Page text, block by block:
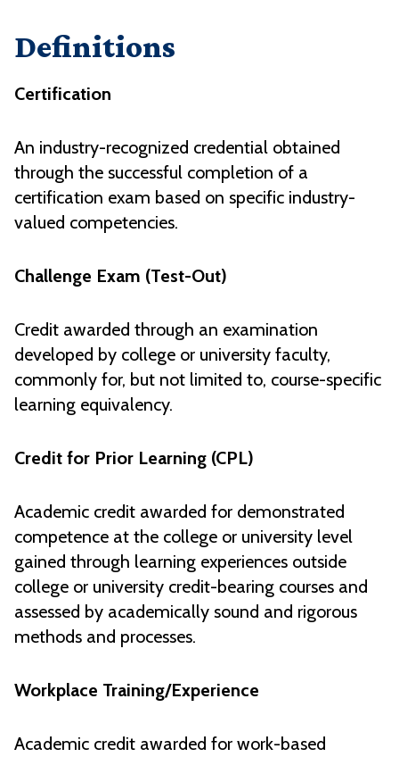
Definitions
Certification
An industry-recognized credential obtained
through the successful completion of a
certification exam based on specific industry-
valued competencies.
Challenge Exam (Test-Out)
Credit awarded through an examination
developed by college or university faculty,
commonly for, but not limited to, course-specific
learning equivalency.
Credit for Prior Learning (CPL)
Academic credit awarded for demonstrated
competence at the college or university level
gained through learning experiences outside
college or university credit-bearing courses and
assessed by academically sound and rigorous
methods and processes.
Workplace Training/Experience
Academic credit awarded for work-based